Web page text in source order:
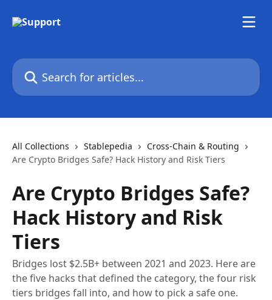
Search for articles...
All Collections Stablepedia
Cross-Chain & Routing
Are Crypto Bridges Safe? Hack History and Risk Tiers
Are Crypto Bridges Safe?
Hack History and Risk
Tiers
Bridges lost $2.5B+ between 2021 and 2023. Here are
the five hacks that defined the category, the four risk
tiers bridges fall into, and how to pick a safe one.